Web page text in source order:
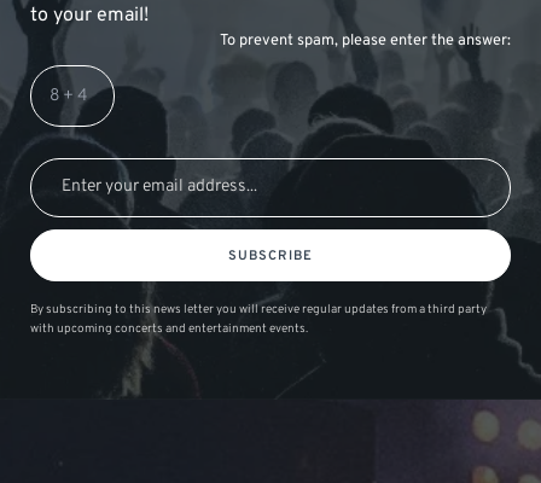
to your email!
To prevent spam, please enter the answer:
SUBSCRIBE
By subscribing to this news letter you will receive regular updates from a third party
with upcoming concerts and entertainment events.